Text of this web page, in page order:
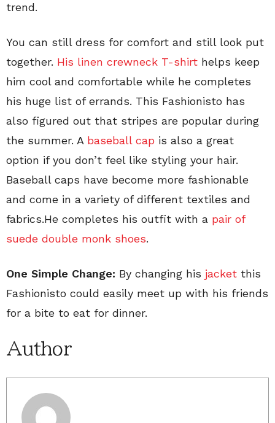
trend.
You can still dress for comfort and still look put
together. His linen crewneck T-shirt helps keep
him cool and comfortable while he completes
his huge list of errands. This Fashionisto has
also figured out that stripes are popular during
the summer. A baseball cap is also a great
option if you don’t feel like styling your hair.
Baseball caps have become more fashionable
and come in a variety of different textiles and
fabrics.He completes his outfit with a pair of
suede double monk shoes.
One Simple Change: By changing his jacket this
Fashionisto could easily meet up with his friends
for a bite to eat for dinner.
Author